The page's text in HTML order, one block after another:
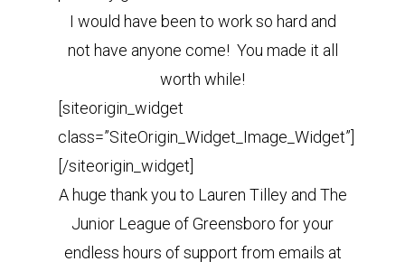
I would have been to work so hard and
not have anyone come! You made it all
worth while!
[siteorigin_widget
class=”SiteOrigin_Widget_Image_Widget”]
[/siteorigin_widget]
A huge thank you to Lauren Tilley and The
Junior League of Greensboro for your
endless hours of support from emails at